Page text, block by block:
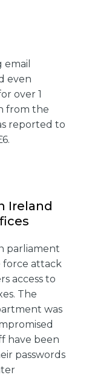
even
over 1
from the
reported to
Ireland
parliament
force attack
access to
The
was
have been
passwords